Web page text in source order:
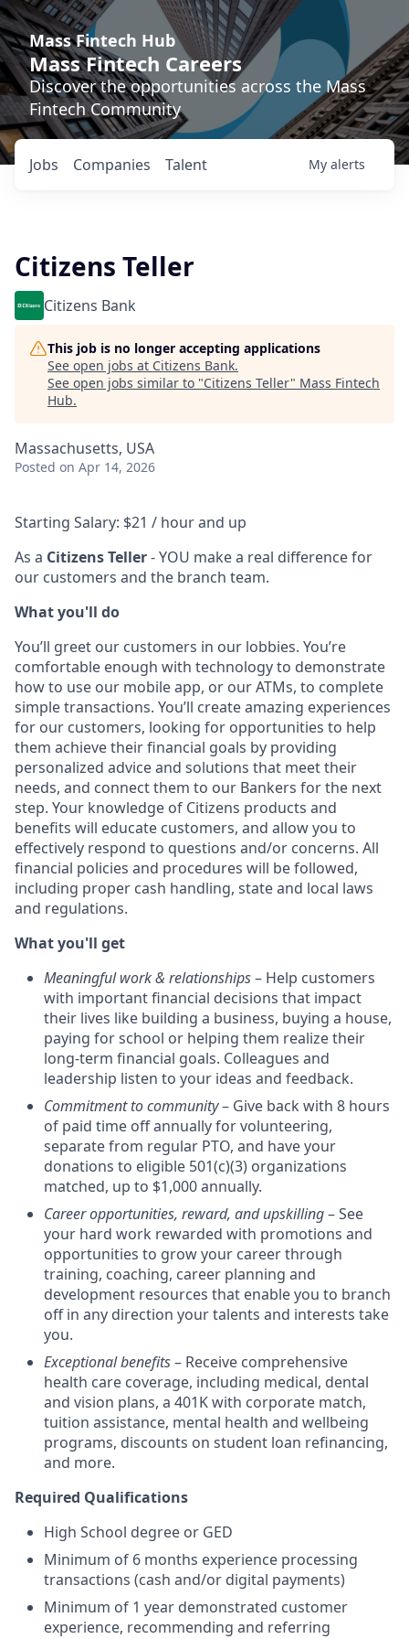
Mass Fintech Hub
Mass Fintech Careers
Discover the opportunities across the Mass
Fintech Community
Jobs Companies Talent My alerts
Citizens Teller
Citizens Bank
This job is no longer accepting applications
See open jobs at Citizens Bank.
See open jobs similar to "Citizens Teller" Mass Fintech
Hub.
Massachusetts, USA
Posted on Apr 14, 2026
Starting Salary: $21 / hour and up
As a Citizens Teller- YOU make a real difference for
our customers and the branch team.
What you'll do
You’ll greet our customers in our lobbies. You’re
comfortable enough with technology to demonstrate
how to use our mobile app, or our ATMs, to complete
simple transactions. You’ll create amazing experiences
for our customers, looking for opportunities to help
them achieve their financial goals by providing
personalized advice and solutions that meet their
needs, and connect them to our Bankers for the next
step. Your knowledge of Citizens products and
benefits will educate customers, and allow you to
effectively respond to questions and/or concerns. All
financial policies and procedures will be followed,
including proper cash handling, state and local laws
and regulations.
What you'll get
Meaningful work & relationships– Help customers
with important financial decisions that impact
their lives like building a business, buying a house,
paying for school or helping them realize their
long-term financial goals. Colleagues and
leadership listen to your ideas and feedback.
Commitment to community– Give back with 8 hours
of paid time off annually for volunteering,
separate from regular PTO, and have your
donations to eligible 501(c)(3) organizations
matched, up to $1,000 annually.
Career opportunities, reward, and upskilling– See
your hard work rewarded with promotions and
opportunities to grow your career through
training, coaching, career planning and
development resources that enable you to branch
off in any direction your talents and interests take
you.
Exceptional benefits– Receive comprehensive
health care coverage, including medical, dental
and vision plans, a 401K with corporate match,
tuition assistance, mental health and wellbeing
programs, discounts on student loan refinancing,
and more.
Required Qualifications
High School degree or GED
Minimum of 6 months experience processing
transactions (cash and/or digital payments)
Minimum of 1 year demonstrated customer
experience, recommending and referring